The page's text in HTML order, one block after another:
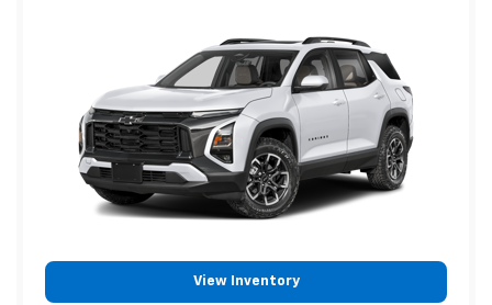
View Inventory